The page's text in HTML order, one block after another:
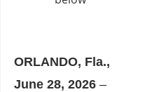
ORLANDO, Fla.,
June 28, 2026 –